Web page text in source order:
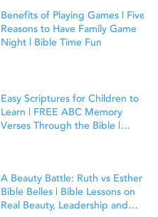
Benefits of Playing Games | Five
Reasons to Have Family Game
Night | Bible Time Fun
Easy Scriptures for Children to
Learn | FREE ABC Memory
Verses Through the Bible |
A Beauty Battle: Ruth vs Esther |
Bible Belles | Bible Lessons on
Real Beauty, Leadership and